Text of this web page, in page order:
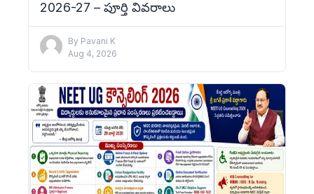
2026-27 – పూర్తి వివరాలు
By Pavani K
Aug 4, 2026